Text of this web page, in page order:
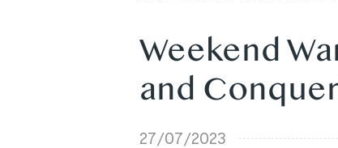
Weekend
and
27/07/2023